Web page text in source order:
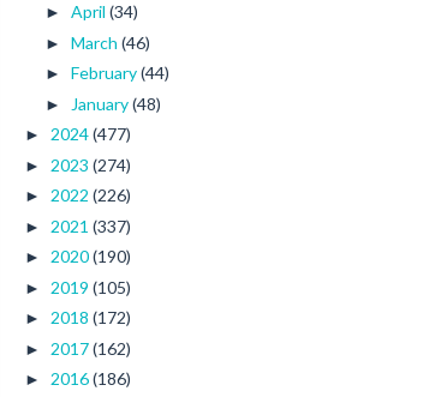
► April (34)
► March (46)
► February(44)
► January(48)
► 2024(477)
► 2023 (274)
► 2022 (226)
► 2021 (337)
► 2020(190)
► 2019 (105)
► 2018 (172)
► 2017(162)
► 2016(186)